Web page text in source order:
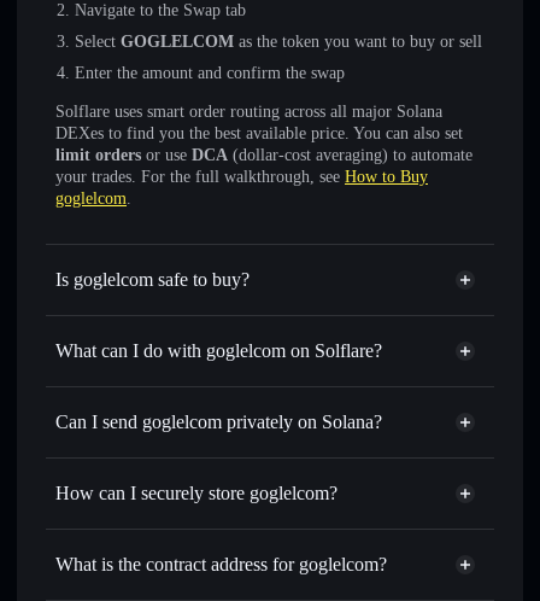
Navigate to the Swap tab
Select GOGLELCOM as the token you want to buy or sell
Enter the amount and confirm the swap
Solflare uses smart order routing across all major Solana
DEXes to find you the best available price. You can also set
limit orders or use DCA (dollar-cost averaging) to automate
your trades. For the full walkthrough, see How to Buy
goglelcom.
Is goglelcom safe to buy?
goglelcom not verified
What can I do with goglelcom on Solflare?
goglelcom
Solflare Wallet
Swap instantly— trade GOGLELCOM for SOL, USDC,
routing for the best available price
Set limit orders— automate trades at your target price for
time
Can I send goglelcom privately on Solana?
Privacy Aggregator
How can I securely store goglelcom?
goglelcom
non-custodial
What is the contract address for goglelcom?